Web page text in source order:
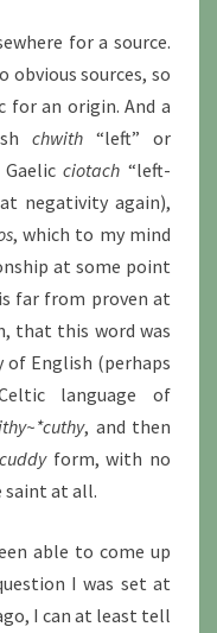
for a source.
obvious sources, so
for an origin. And a
chwith“left” or
Gaelicciotach “left-
negativity again),
, which to my mind
at some point
far from proven at
that this word was
English (perhaps
language of
, and then
cuddyform, with no
saint at all.
able to come up
I was set at
I can at least tell